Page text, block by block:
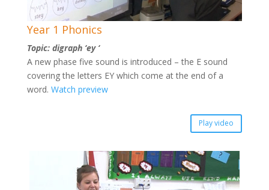
Year 1 Phonics
Topic: digraph ‘ey ‘
A new phase five sound is introduced – the E sound
covering the letters EY which come at the end of a
word. Watch preview
Play video